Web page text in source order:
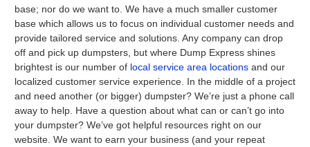
base; nor do we want to. We have a much smaller customer
base which allows us to focus on individual customer needs and
provide tailored service and solutions. Any company can drop
off and pick up dumpsters, but where Dump Express shines
brightest is our number of local service area locations and our
localized customer service experience. In the middle of a project
and need another (or bigger) dumpster? We’re just a phone call
away to help. Have a question about what can or can’t go into
your dumpster? We’ve got helpful resources right on our
website. We want to earn your business (and your repeat